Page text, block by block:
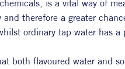
is a vital way of
therefore a greater
ordinary tap water has
both flavoured water and